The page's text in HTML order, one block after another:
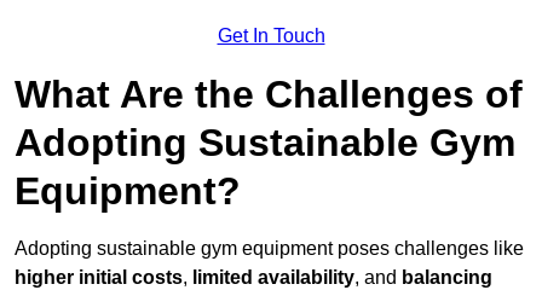
Get In Touch
What Are the Challenges of
Adopting Sustainable Gym
Equipment?
Adopting sustainable gym equipment poses challenges like
higher initial costs, limited availability, and balancing